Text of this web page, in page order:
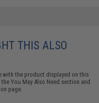
THIS ALSO
with the product displayed on this
theYou May Also Need section and
page.